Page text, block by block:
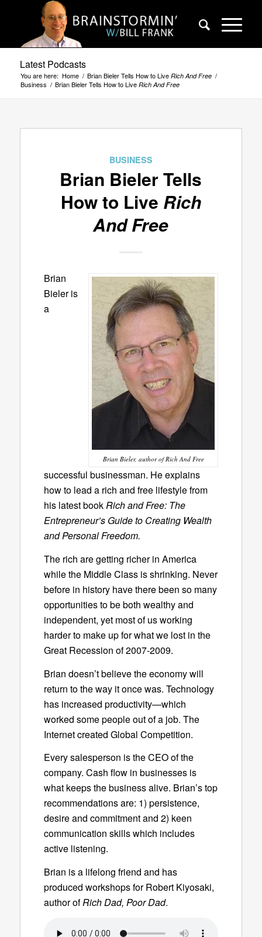
Latest Podcasts
You are here: Home / Brian Bieler Tells How to Live Rich And Free /
Business / Brian Bieler Tells How to Live Rich And Free
BUSINESS
Brian Bieler Tells
How to Live Rich
And Free
Brian Bieler, author of Rich And Free
Brian
Bieler is
a
successful businessman. He explains
how to lead a rich and free lifestyle from
his latest bookRich and Free: The
Entrepreneur’s Guide to Creating Wealth
and Personal Freedom.
The rich are getting richer in America
while the Middle Class is shrinking. Never
before in history have there been so many
opportunities to be both wealthy and
independent, yet most of us working
harder to make up for what we lost in the
Great Recession of 2007-2009.
Brian doesn’t believe the economy will
return to the way it once was. Technology
has increased productivity—which
worked some people out of a job. The
Internet created Global Competition.
Every salesperson is the CEO of the
company. Cash flow in businesses is
what keeps the business alive. Brian’s top
recommendations are: 1) persistence,
desire and commitment and 2) keen
communication skills which includes
active listening.
Brian is a lifelong friend and has
produced workshops for Robert Kiyosaki,
author ofRich Dad, Poor Dad.